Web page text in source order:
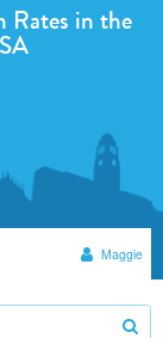
Rates in the
Maggie